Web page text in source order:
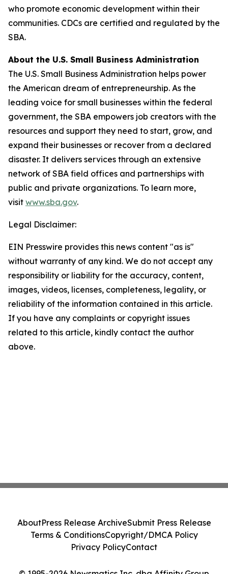
who promote economic development within their
communities. CDCs are certified and regulated by the
SBA.
About the U.S. Small Business Administration
The U.S. Small Business Administration helps power
the American dream of entrepreneurship. As the
leading voice for small businesses within the federal
government, the SBA empowers job creators with the
resources and support they need to start, grow, and
expand their businesses or recover from a declared
disaster. It delivers services through an extensive
network of SBA field offices and partnerships with
public and private organizations. To learn more,
visit www.sba.gov.
Legal Disclaimer:
EIN Presswire provides this news content "as is"
without warranty of any kind. We do not accept any
responsibility or liability for the accuracy, content,
images, videos, licenses, completeness, legality, or
reliability of the information contained in this article.
If you have any complaints or copyright issues
related to this article, kindly contact the author
above.
AboutPress Release ArchiveSubmit Press Release
Terms & ConditionsCopyright/DMCA Policy
Privacy PolicyContact